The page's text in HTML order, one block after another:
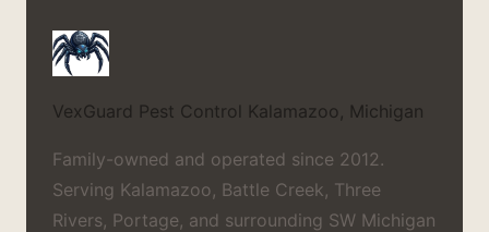
VexGuard Pest Control Kalamazoo, Michigan
Family-owned and operated since 2012.
Serving Kalamazoo, Battle Creek, Three
Rivers, Portage, and surrounding SW Michigan